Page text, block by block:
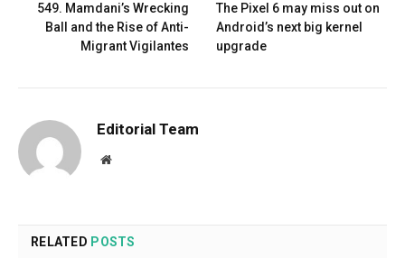
549. Mamdani’s Wrecking
Ball and the Rise of Anti-
Migrant Vigilantes
The Pixel 6 may miss out on
Android’s next big kernel
upgrade
Editorial Team
Website
RELATED POSTS